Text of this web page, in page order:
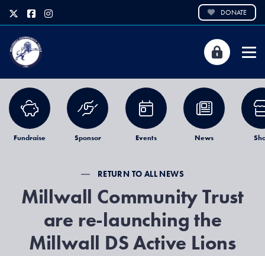
DONATE
Fundraise Sponsor Events News
RETURN TO ALL NEWS
Millwall Community Trust
are re-launching the
Millwall DS Active Lions